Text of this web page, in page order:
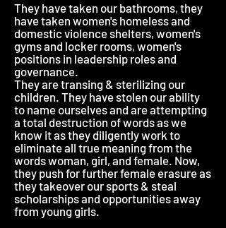
They have taken our bathrooms, they
have taken women's homeless and
domestic violence shelters, women's
gyms and locker rooms, women's
positions in leadership roles and
governance.
They are transing & sterilizing our
children. They have stolen our ability
to name ourselves and are attempting
a total destruction of words as we
know it as they diligently work to
eliminate all true meaning from the
words woman, girl, and female. Now,
they push for further female erasure as
they takeover our sports & steal
scholarships and opportunities away
from young girls.